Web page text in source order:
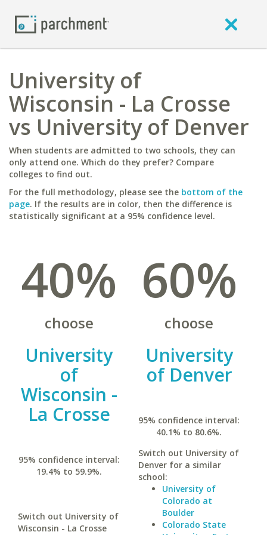
University of
Wisconsin - La Crosse
vs University of Denver
When students are admitted to two schools, they can
only attend one. Which do they prefer? Compare
colleges to find out.
For the full methodology, please see the bottom of the
page. If the results are in color, then the difference is
statistically significant at a 95% confidence level.
40%
choose
University
of
Wisconsin -
La Crosse
95% confidence interval:
19.4% to 59.9%.
Switch out University of
Wisconsin - La Crosse
60%
choose
University
of Denver
95% confidence interval:
40.1% to 80.6%.
Switch out University of
Denver for a similar
school:
University of
Colorado at
Boulder
Colorado State